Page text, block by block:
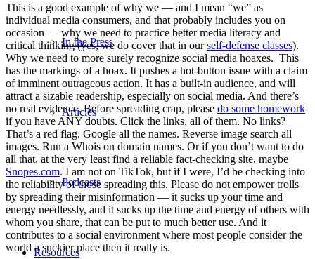
In the Press
Articles
Podcasts
Resources
This is a good example of why we — and I mean “we” as
individual media consumers, and that probably includes you on
occasion — why we need to practice better media literacy and
critical thinking (yes, we do cover that in ourself-defense classes).
Why we need to more surely recognize social media hoaxes. This
has the markings of a hoax. It pushes a hot-button issue with a claim
of imminent outrageous action. It has a built-in audience, and will
attract a sizable readership, especially on social media. And there’s
no real evidence. Before spreading crap, please do some homework
if you have ANY doubts. Click the links, all of them. No links?
That’s a red flag. Google all the names. Reverse image search all
images. Run a Whois on domain names. Or if you don’t want to do
all that, at the very least find a reliable fact-checking site, maybe
Snopes.com. I am not on TikTok, but if I were, I’d be checking into
the reliability of those spreading this. Please do not empower trolls
by spreading their misinformation — it sucks up your time and
energy needlessly, and it sucks up the time and energy of others with
whom you share, that can be put to much better use. And it
contributes to a social environment where most people consider the
world a suckier place then it really is.